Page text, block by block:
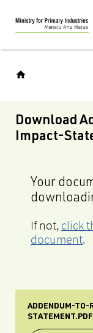
Skip
to
main
Download
Impact-
Your
If not, click
document.
ADDENDUM-TO-
STATEMENT.PDF